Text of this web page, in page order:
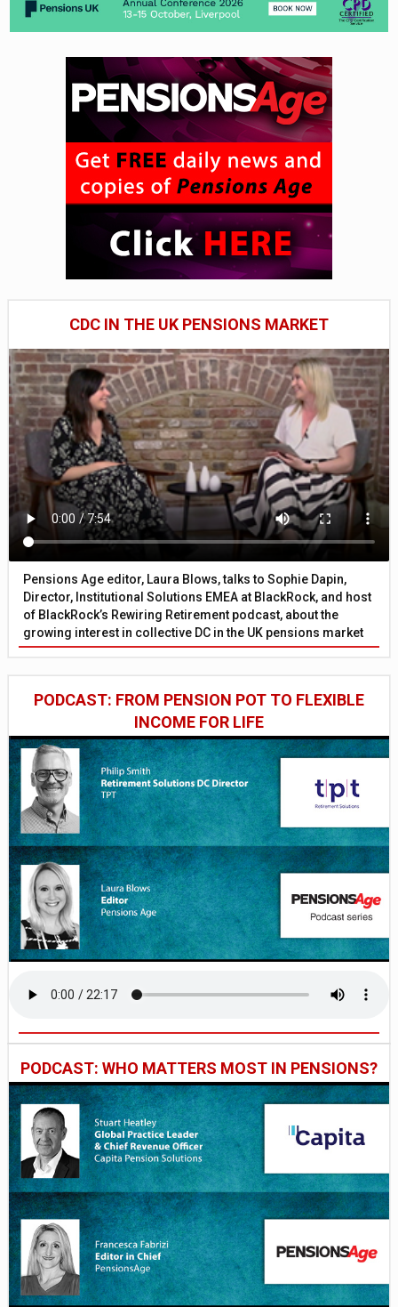
CDC IN THE UK PENSIONS MARKET
Pensions Age editor, Laura Blows, talks to Sophie Dapin,
Director, Institutional Solutions EMEA at BlackRock, and host
of BlackRock’s Rewiring Retirement podcast, about the
growing interest in collective DC in the UK pensions market
PODCAST: FROM PENSION POT TO FLEXIBLE
INCOME FOR LIFE
PODCAST: WHO MATTERS MOST IN PENSIONS?